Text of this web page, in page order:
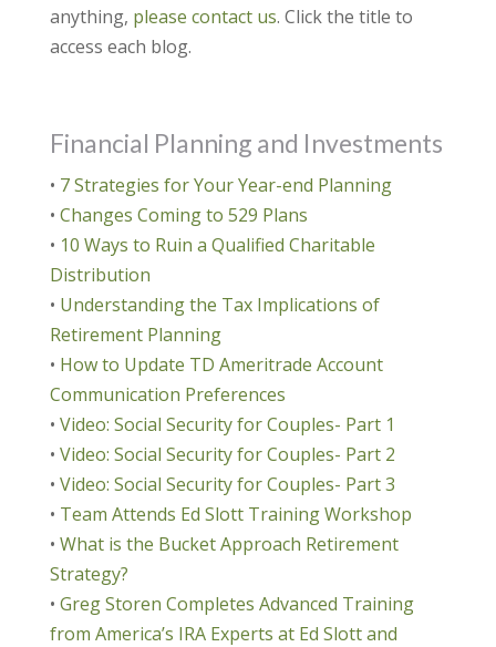
anything, please contact us. Click the title to
access each blog.
Financial Planning and Investments
• 7 Strategies for Your Year-end Planning
• Changes Coming to 529 Plans
• 10 Ways to Ruin a Qualified Charitable
Distribution
• Understanding the Tax Implications of
Retirement Planning
• How to Update TD Ameritrade Account
Communication Preferences
• Video: Social Security for Couples- Part 1
• Video: Social Security for Couples- Part 2
• Video: Social Security for Couples- Part 3
• Team Attends Ed Slott Training Workshop
• What is the Bucket Approach Retirement
Strategy?
• Greg Storen Completes Advanced Training
from America’s IRA Experts at Ed Slott and